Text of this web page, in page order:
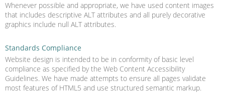
Whenever possible and appropriate, we have used content images
that includes descriptive ALT attributes and all purely decorative
graphics include null ALT attributes.
Standards Compliance
Website design is intended to be in conformity of basic level
compliance as specified by the Web Content Accessibility
Guidelines. We have made attempts to ensure all pages validate
most features of HTML5 and use structured semantic markup.